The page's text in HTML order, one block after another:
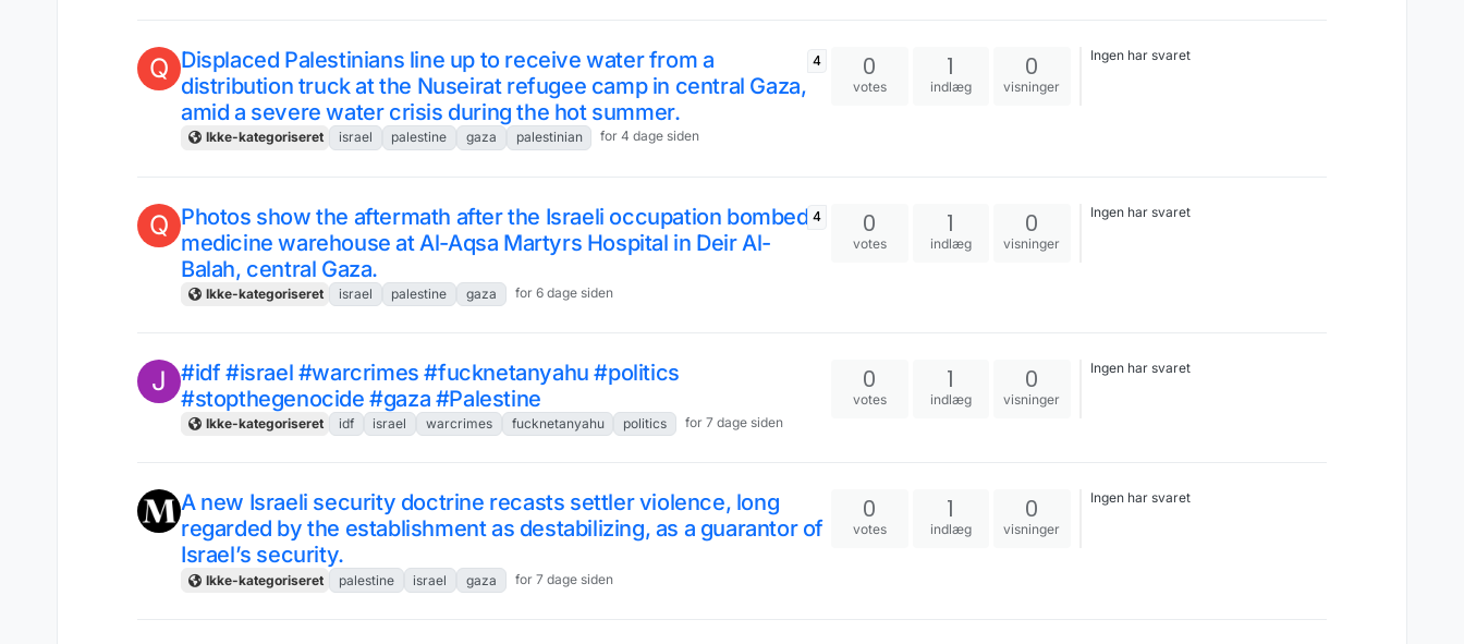
the nicest most accommodating
people. Maybe even some of the more
Q Displaced Palestinians line up to receive water from a
distribution truck at the Nuseirat refugee camp in central Gaza,
amid a severe water crisis during the hot summer.
Ikke-kategoriseret israel palestine gaza palestinian for 4 dage siden
4 0
votes
1
indlæg
0
visninger
Ingen har svaret
Q Photos show the aftermath after the Israeli occupation bombed a
medicine warehouse at Al-Aqsa Martyrs Hospital in Deir Al-
Balah, central Gaza.
Ikke-kategoriseret israel palestine gaza for 6 dage siden
4 0
votes
1
indlæg
0
visninger
Ingen har svaret
J
#idf #israel #warcrimes #fucknetanyahu #politics
#stopthegenocide #gaza #Palestine
Ikke-kategoriseret idf israel warcrimes fucknetanyahu politics for 7 dage siden
0
votes
1
indlæg
0
visninger
Ingen har svaret
A new Israeli security doctrine recasts settler violence, long
regarded by the establishment as destabilizing, as a guarantor of
Israel’s security.
Ikke-kategoriseret palestine israel gaza for 7 dage siden
0
votes
1
indlæg
0
visninger
Ingen har svaret